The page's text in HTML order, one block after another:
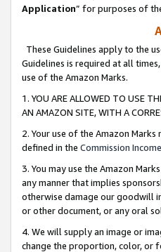
Application” for purposes of
These Guidelines apply to the
Guidelines is required at all
use of the Amazon Marks.
1. YOU ARE ALLOWED TO USE
AN AMAZON SITE, WITH A
2. Your use of the Amazon
defined in the Commission
3. You may use the Amazon
any manner that implies
otherwise damage our goodwill
or other document, or any oral
4. We will supply an image or
change the proportion, color, or